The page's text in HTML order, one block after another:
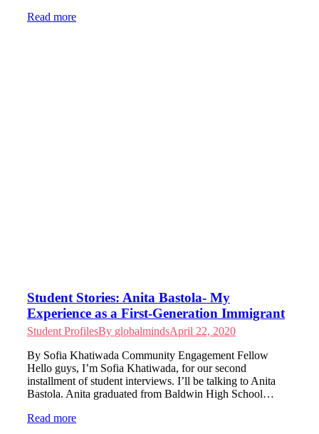
Read more
Student Stories: Anita Bastola- My
Experience as a First-Generation Immigrant
Student ProfilesBy globalmindsApril 22, 2020
By Sofia Khatiwada Community Engagement Fellow
Hello guys, I’m Sofia Khatiwada, for our second
installment of student interviews. I’ll be talking to Anita
Bastola. Anita graduated from Baldwin High School…
Read more